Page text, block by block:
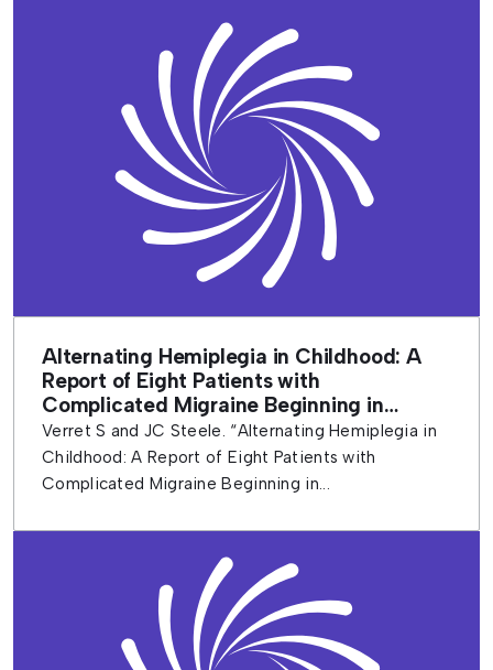
Alternating Hemiplegia in Childhood: A
Report of Eight Patients with
Complicated Migraine Beginning in
Infancy
Verret S and JC Steele. “Alternating Hemiplegia in
Childhood: A Report of Eight Patients with
Complicated Migraine Beginning in...